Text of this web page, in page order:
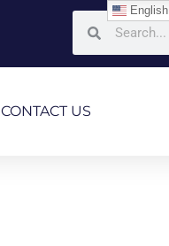
SearchSearch
CONTACT US
English